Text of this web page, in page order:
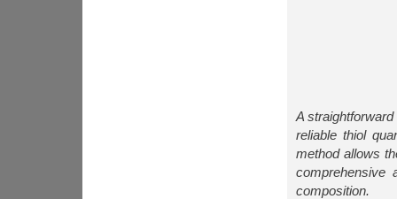
A
reliable thiol
method allows
comprehensive
composition.